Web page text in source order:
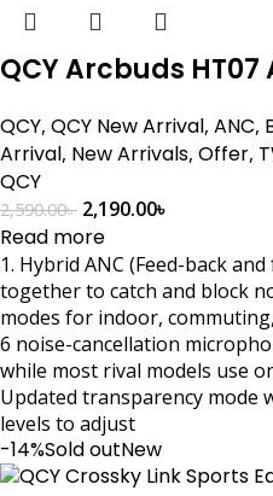
QCY Arcbuds
QCY, QCY New Arrival, ANC,
Arrival, New Arrivals, Offer,
QCY
2,590.00৳ 2,190.00৳
Read more
1. Hybrid ANC (Feed-back
together to catch and block
modes for indoor,
6 noise-cancellation
while most rival models use
Updated transparency mode
levels to adjust
-14%Sold outNew